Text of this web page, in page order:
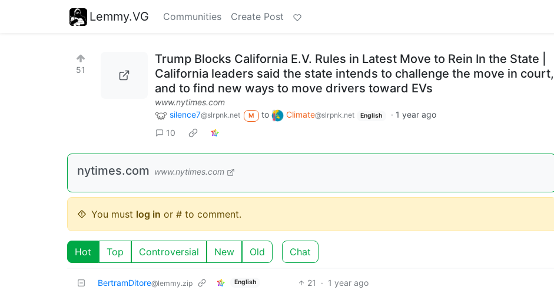
Lemmy.VG Communities Create Post
51
Trump Blocks California E.V. Rules in Latest Move to Rein In the State |
California leaders said the state intends to challenge the move in court,
and to find new ways to move drivers toward EVs
www.nytimes.com
silence7@slrpnk.net M to Climate@slrpnk.net English · 1 year ago
10
nytimes.com www.nytimes.com
You must log in or # to comment.
Hot Top Controversial New Old Chat
BertramDitore@lemmy.zip English 21 · 1 year ago